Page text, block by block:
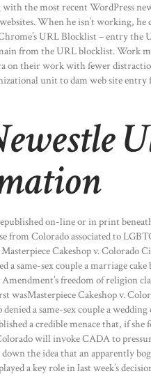
the most recent WordPress
When he isn’t working,
URL Blocklist – entry
from the URL blocklist. Work
on their work with fewer
unit to dam web site
on-line or in print
from Colorado associated to
Cakeshop v. Colorado
a same-sex couple a marriage
freedom of religion
wasMasterpiece Cakeshop v.
a same-sex couple a
a credible menace that, if
will invoke CADA to
down the idea that an apparently
a key role in last week’s